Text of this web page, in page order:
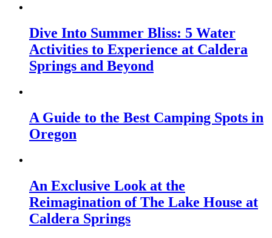
Dive Into Summer Bliss: 5 Water
Activities to Experience at Caldera
Springs and Beyond
A Guide to the Best Camping Spots in
Oregon
An Exclusive Look at the
Reimagination of The Lake House at
Caldera Springs